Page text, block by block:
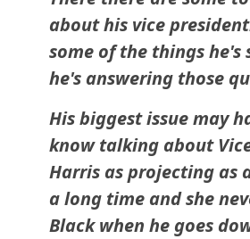
about his vice
some of the things he's
he's answering those
His biggest issue may
know talking about
Harris as projecting as
a long time and she
Black when he goes